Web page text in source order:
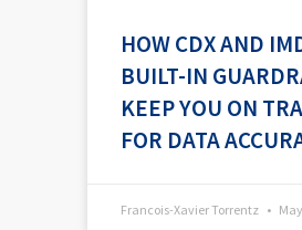
HOW CDX AND
BUILT-IN
KEEP YOU ON
FOR DATA
Francois-Xavier Torrentz